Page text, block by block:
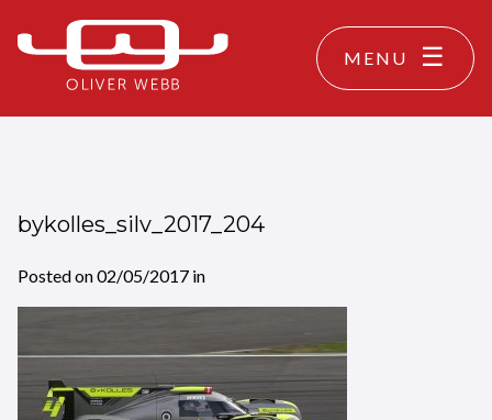
MENU
bykolles_silv_2017_204
Posted on02/05/2017 in